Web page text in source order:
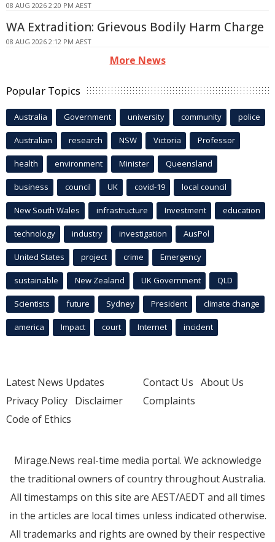
08 AUG 2026 2:20 PM AEST
WA Extradition: Grievous Bodily Harm Charge
08 AUG 2026 2:12 PM AEST
More News
Popular Topics
Australia Government university community police
Australian research NSW Victoria Professor
health environment Minister Queensland
business council UK covid-19 local council
New South Wales infrastructure Investment education
technology industry investigation AusPol
United States project crime Emergency
sustainable New Zealand UK Government QLD
Scientists future Sydney President climate change
america Impact court Internet incident
Latest News Updates
Privacy Policy Disclaimer
Code of Ethics
Contact Us About Us
Complaints
Mirage.News real-time media portal. We acknowledge
the traditional owners of country throughout Australia.
All timestamps on this site are AEST/AEDT and all times
in the articles are local times unless indicated otherwise.
All trademarks and rights are owned by their respective